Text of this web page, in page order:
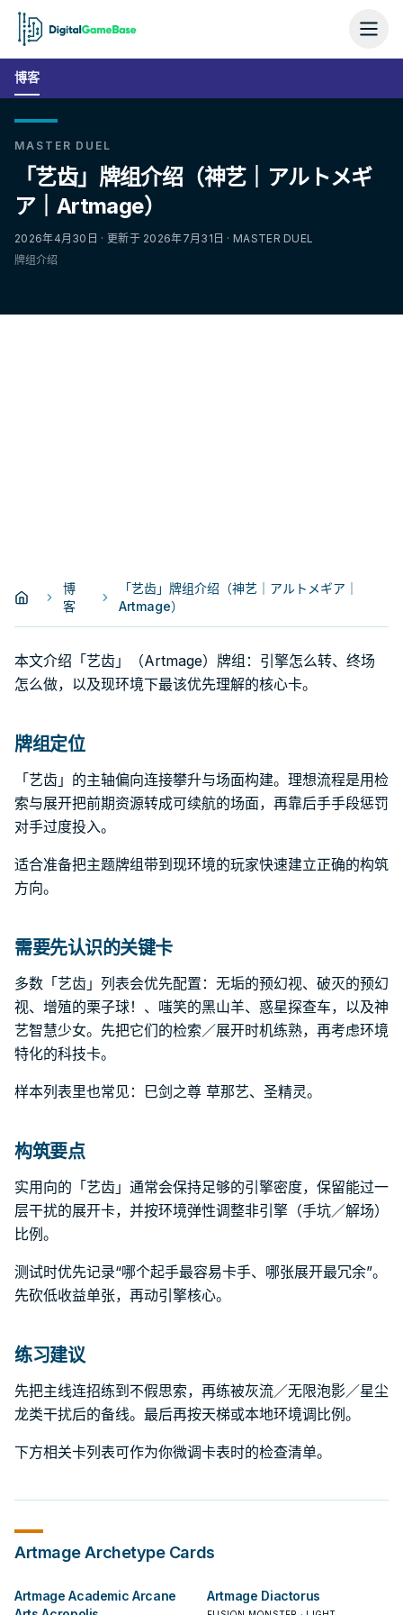
博客
MASTER DUEL
「艺齿」牌组介绍（神艺｜アルトメギ
ア｜Artmage）
2026年4月30日 · 更新于 2026年7月31日 · MASTER DUEL
牌组介绍
博
客
「艺齿」牌组介绍（神艺｜アルトメギア｜
Artmage）
本文介绍「艺齿」（Artmage）牌组：引擎怎么转、终场
怎么做，以及现环境下最该优先理解的核心卡。
牌组定位
「艺齿」的主轴偏向连接攀升与场面构建。理想流程是用检
索与展开把前期资源转成可续航的场面，再靠后手手段惩罚
对手过度投入。
适合准备把主题牌组带到现环境的玩家快速建立正确的构筑
方向。
需要先认识的关键卡
多数「艺齿」列表会优先配置：无垢的预幻视、破灭的预幻
视、增殖的栗子球！、嗤笑的黑山羊、惑星探查车，以及神
艺智慧少女。先把它们的检索／展开时机练熟，再考虑环境
特化的科技卡。
样本列表里也常见：巳剑之尊 草那艺、圣精灵。
构筑要点
实用向的「艺齿」通常会保持足够的引擎密度，保留能过一
层干扰的展开卡，并按环境弹性调整非引擎（手坑／解场）
比例。
测试时优先记录“哪个起手最容易卡手、哪张展开最冗余”。
先砍低收益单张，再动引擎核心。
练习建议
先把主线连招练到不假思索，再练被灰流／无限泡影／星尘
龙类干扰后的备线。最后再按天梯或本地环境调比例。
下方相关卡列表可作为你微调卡表时的检查清单。
ArtmageArchetype Cards
Artmage Academic Arcane
Artmage Diactorus